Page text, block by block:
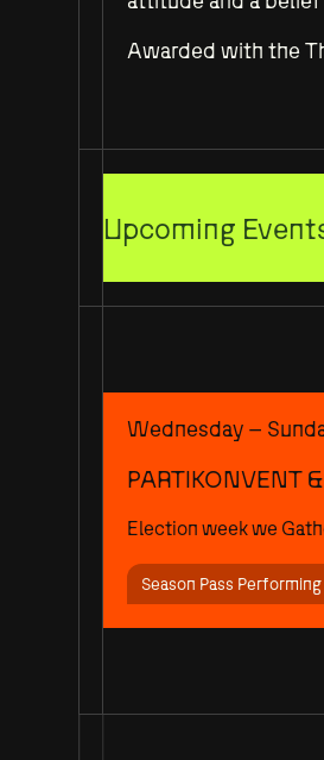
Awarded with the
Upcoming
Wednesday –
PARTIKONVENT
Election week we
Season Pass